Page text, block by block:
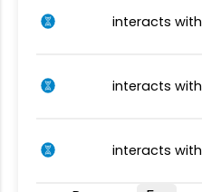
interacts with
interacts with
interacts with